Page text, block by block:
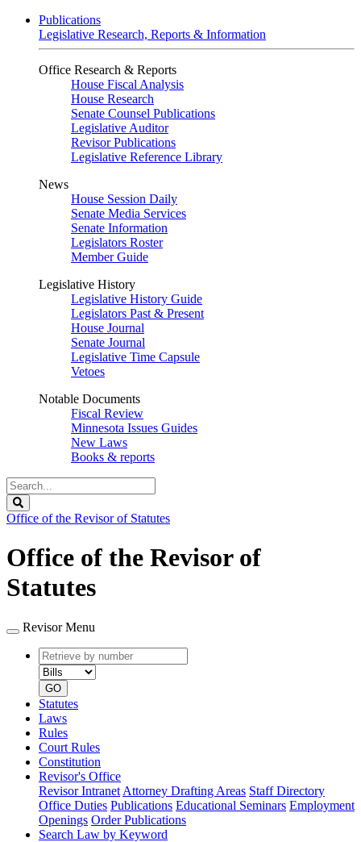
Publications
Legislative Research, Reports & Information
Office Research & Reports
House Fiscal Analysis
House Research
Senate Counsel Publications
Legislative Auditor
Revisor Publications
Legislative Reference Library
News
House Session Daily
Senate Media Services
Senate Information
Legislators Roster
Member Guide
Legislative History
Legislative History Guide
Legislators Past & Present
House Journal
Senate Journal
Legislative Time Capsule
Vetoes
Notable Documents
Fiscal Review
Minnesota Issues Guides
New Laws
Books & reports
Search
Legislature
Office of the Revisor of Statutes
Office of the Revisor of
Statutes
Revisor Menu
Retrieve
by
number
type
GO
Statutes
Laws
Rules
Court Rules
Constitution
Revisor's Office
Revisor Intranet Attorney Drafting Areas Staff Directory
Office Duties Publications Educational Seminars Employment
Openings Order Publications
Search Law by Keyword